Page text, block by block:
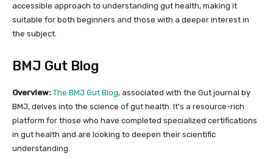
accessible approach to understanding gut health, making it
suitable for both beginners and those with a deeper interest in
the subject.
BMJ Gut Blog
Overview: The BMJ Gut Blog, associated with the Gut journal by
BMJ, delves into the science of gut health. It’s a resource-rich
platform for those who have completed specialized certifications
in gut health and are looking to deepen their scientific
understanding.